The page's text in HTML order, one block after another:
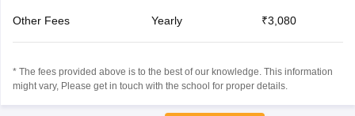
Other Fees Yearly ₹3,080
* The fees provided above is to the best of our knowledge. This information
might vary, Please get in touch with the school for proper details.